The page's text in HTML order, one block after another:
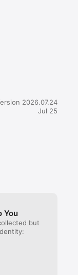
2026.07.24
Jul 25
You
but